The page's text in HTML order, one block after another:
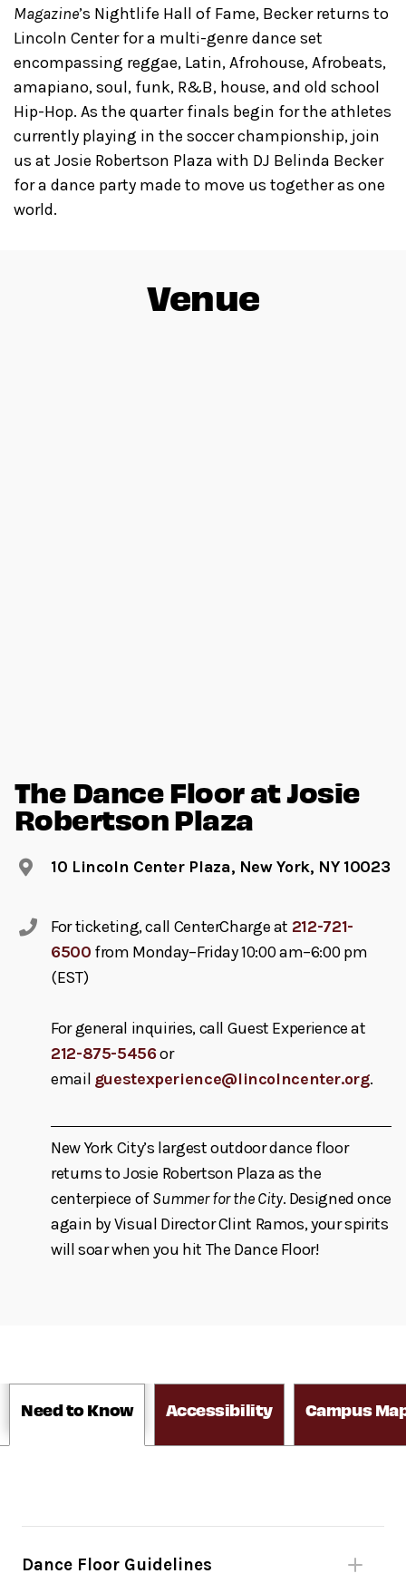
Magazine’s Nightlife Hall of Fame, Becker returns to
Lincoln Center for a multi-genre dance set
encompassing reggae, Latin, Afrohouse, Afrobeats,
amapiano, soul, funk, R&B, house, and old school
Hip-Hop. As the quarter finals begin for the athletes
currently playing in the soccer championship, join
us at Josie Robertson Plaza with DJ Belinda Becker
for a dance party made to move us together as one
world.
Venue
The Dance Floor at Josie
Robertson Plaza
10 Lincoln Center Plaza, New York, NY 10023
For ticketing, call CenterCharge at 212-721-
6500 from Monday–Friday 10:00 am–6:00 pm
(EST)
For general inquiries, call Guest Experience at
212-875-5456or
email guestexperience@lincolncenter.org.
New York City’s largest outdoor dance floor
returns to Josie Robertson Plaza as the
centerpiece ofSummer for the City. Designed once
again by Visual Director Clint Ramos, your spirits
will soar when you hit The Dance Floor!
Need to Know Accessibility Campus
Dance Floor Guidelines